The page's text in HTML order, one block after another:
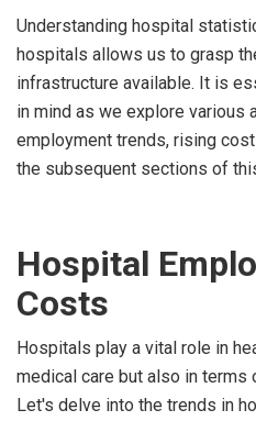
Understanding hospital
hospitals allows us to grasp
infrastructure available. It is
in mind as we explore various
employment trends, rising
the subsequent sections of
Hospital
Costs
Hospitals play a vital role in
medical care but also in terms
Let's delve into the trends in